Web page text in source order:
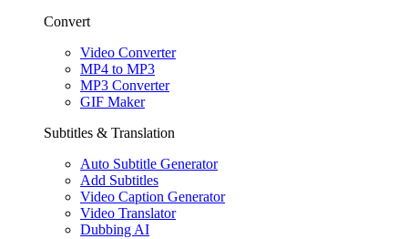
Convert
Video Converter
MP4 to MP3
MP3 Converter
GIF Maker
Subtitles & Translation
Auto Subtitle Generator
Add Subtitles
Video Caption Generator
Video Translator
Dubbing AI